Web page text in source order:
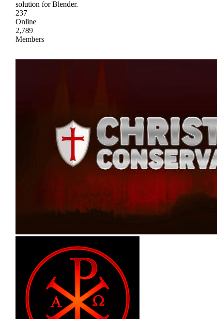
solution for Blender.
237
Online
2,789
Members